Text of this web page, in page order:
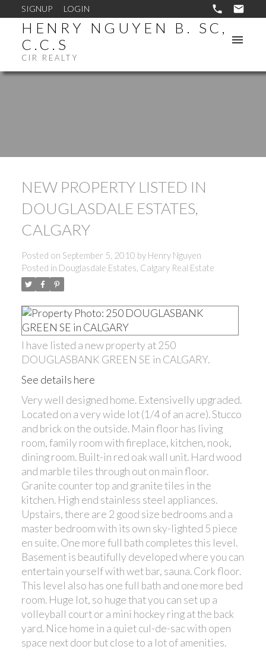
SIGNUP LOGIN
HENRY NGUYEN B. SC,
C.C.S
CIR REALTY
NEW PROPERTY LISTED IN
DOUGLASDALE ESTATES,
CALGARY
Posted on September 5, 2010 by Henry Nguyen
Posted in Douglasdale Estates, Calgary Real Estate
I have listed a new property at 250
DOUGLASBANK GREEN SE in CALGARY.
See details here
Very well designed home. Extensivelly upgraded.
Located on a very wide lot (1/4 of an acre). Stucco
and brick on the outside. Main floor has living
room, family room with fireplace, kitchen, nook,
dining room. Built-in red oak wall unit. Hard wood
and marble tiles through out on main floor.
Granite counter top and granite tiles in the
kitchen. High end stainless steel appliances.
Upstairs, there are 2 good size bedrooms and a
master bedroom with its own sky-lighted 5 piece
en suite. One more full bath completes this level.
Basement is beautifully developed where you can
entertain yourself with wet bar, sauna. Cork floor.
This level also has one full bath and one more bed
room. Huge lot, so huge that you can set up a
volleyball court or a mini hockey ring at the back
yard. Nice home in a quiet cul-de-sac with open
space next door but close to a lot of amenities.